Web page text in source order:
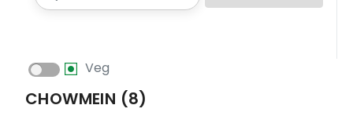
Veg
CHOWMEIN (8)